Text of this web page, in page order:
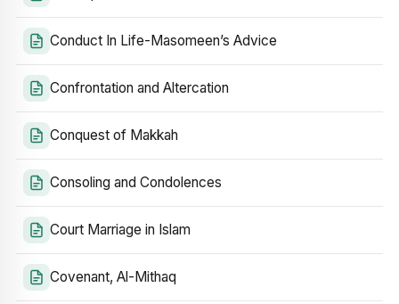
Conduct In Life-Masomeen’s Advice
Confrontation and Altercation
Conquest of Makkah
Consoling and Condolences
Court Marriage in Islam
Covenant, Al-Mithaq